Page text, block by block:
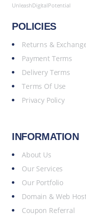
UnleashDigitalPotential
POLICIES
Returns &
Payment Terms
Delivery Terms
Terms Of Use
Privacy Policy
INFORMATION
About Us
Our Services
Our Portfolio
Domain & Web
Coupon Referral